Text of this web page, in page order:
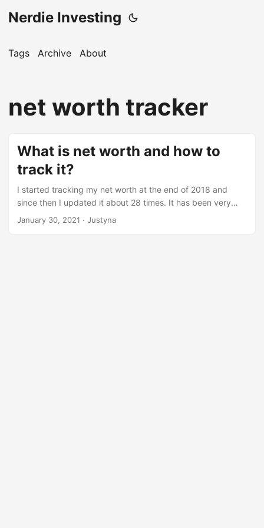
Nerdie Investing
Tags Archive About
net worth tracker
What is net worth and how to
track it?
I started tracking my net worth at the end of 2018 and
since then I updated it about 28 times. It has been very
useful to me and in this post I would like to encourage to
January 30, 2021 · Justyna